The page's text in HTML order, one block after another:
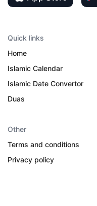
Quick links
Home
Islamic Calendar
Islamic Date Convertor
Duas
Other
Terms and conditions
Privacy policy